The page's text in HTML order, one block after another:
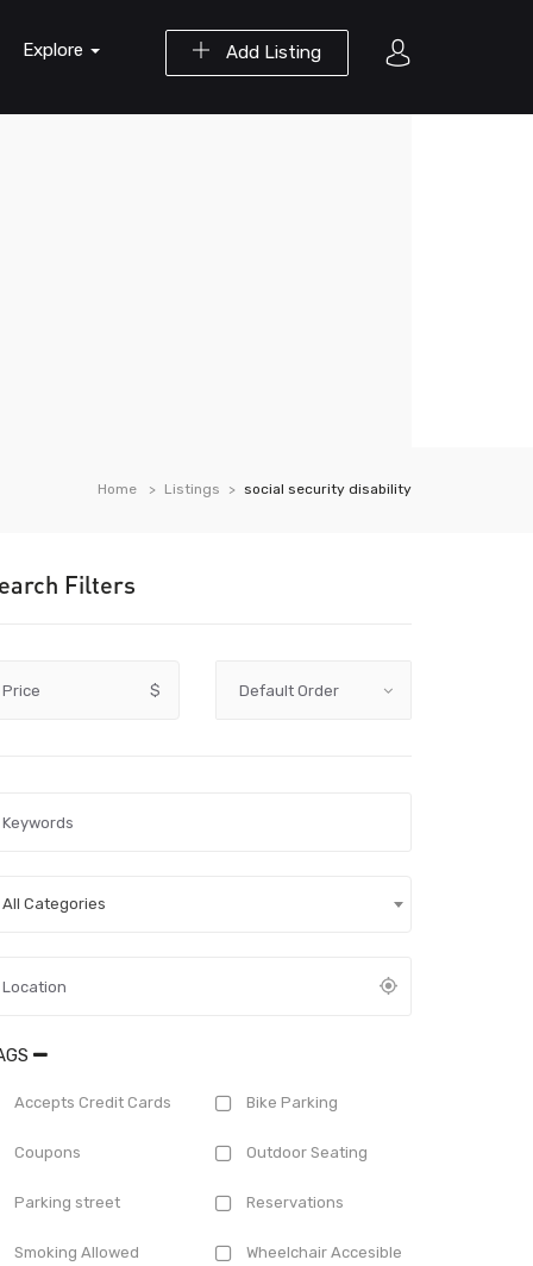
Add Listing
Explore
Home Listings social security disability
Filters
Price $
All Categories
Accepts Credit Cards Bike Parking
Coupons Outdoor Seating
Parking street Reservations
Smoking Allowed Wheelchair Accesible